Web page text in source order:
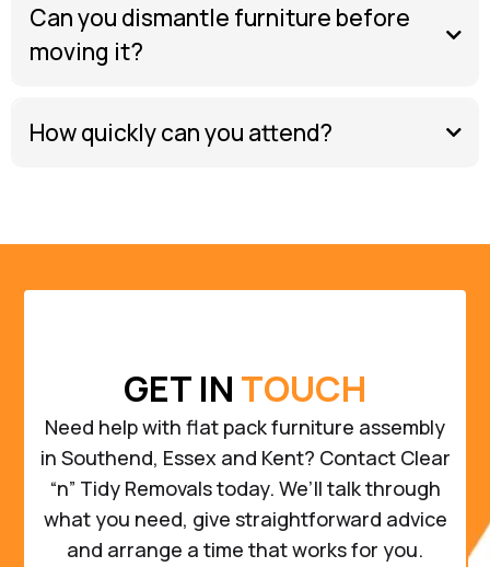
Can you dismantle furniture before
moving it?
How quickly can you attend?
GET IN TOUCH
Need help with flat pack furniture assembly
in Southend, Essex and Kent? Contact Clear
“n” Tidy Removals today. We’ll talk through
what you need, give straightforward advice
and arrange a time that works for you.